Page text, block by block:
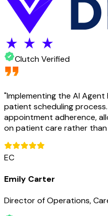
Clutch Verified
"Implementing the AI
patient scheduling
appointment adherence,
on patient care rather
EC
Emily Carter
Director of Operations,